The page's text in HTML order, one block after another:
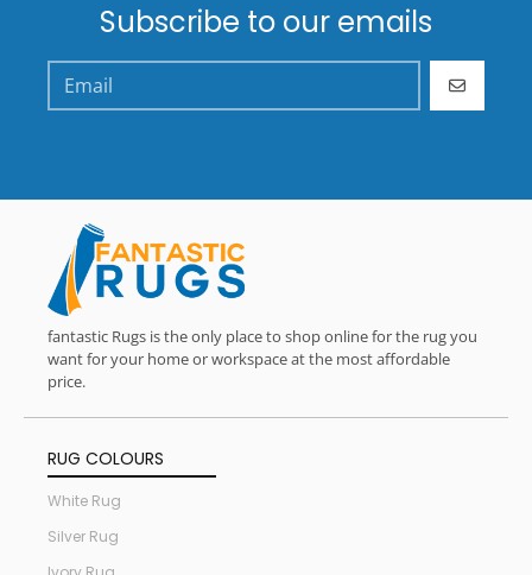
Subscribe to our emails
GO
fantastic Rugs is the only place to shop online for the rug you
want for your home or workspace at the most affordable
price.
RUG COLOURS
White Rug
Silver Rug